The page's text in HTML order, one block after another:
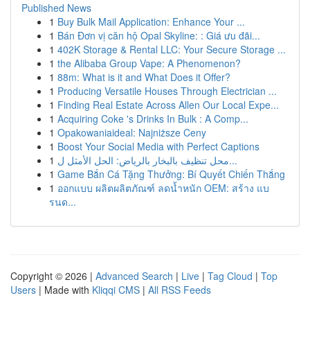
Published News
1 Buy Bulk Mail Application: Enhance Your ...
1 Bán Đơn vị căn hộ Opal Skyline: : Giá ưu đãi...
1 402K Storage & Rental LLC: Your Secure Storage ...
1 the Alibaba Group Vape: A Phenomenon?
1 88m: What is it and What Does it Offer?
1 Producing Versatile Houses Through Electrician ...
1 Finding Real Estate Across Allen Our Local Expe...
1 Acquiring Coke 's Drinks In Bulk : A Comp...
1 Opakowaniaideal: Najniższe Ceny
1 Boost Your Social Media with Perfect Captions
1
محل تنظيف بالبخار بالرياض: الحل الأمثل ل...
1 Game Bắn Cá Tặng Thưởng: Bí Quyết Chiến Thắng
1 ออกแบบ ผลิตผลิตภัณฑ์ ลดน้ำหนัก OEM: สร้าง แบ
รนด...
Copyright © 2026 | Advanced Search | Live | Tag Cloud | Top
Users | Made with Kliqqi CMS | All RSS Feeds